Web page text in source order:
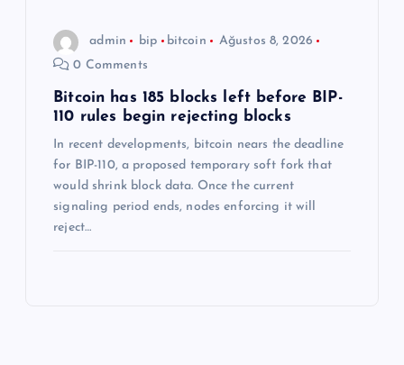
admin bip bitcoin
Ağustos 8, 2026
0 Comments
Bitcoin has 185 blocks left before BIP-
110 rules begin rejecting blocks
In recent developments, bitcoin nears the deadline
for BIP-110, a proposed temporary soft fork that
would shrink block data. Once the current
signaling period ends, nodes enforcing it will
reject…